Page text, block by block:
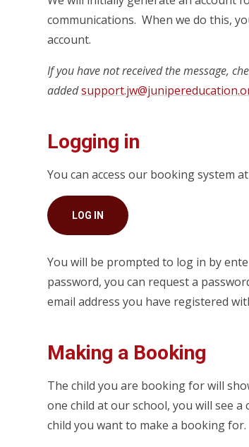
communications. When we do this,
account.
If you have not received the message,
added
Logging in
You can access our booking system
LOG IN
You will be prompted to log in by
password, you can request a
email address you have registered
Making a Booking
The child you are booking for will
one child at our school, you will see a
child you want to make a booking for.